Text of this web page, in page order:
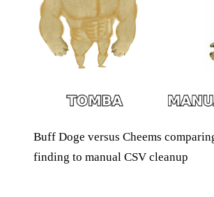
Buff Doge versus Cheems
finding to manual CSV cleanup